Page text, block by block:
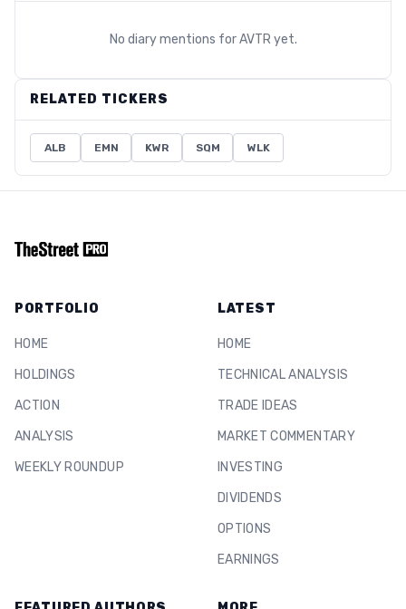
No diary mentions forAVTR yet.
RELATED TICKERS
ALB EMN KWR SQM WLK
PORTFOLIO
HOME
HOLDINGS
ACTION
ANALYSIS
WEEKLY ROUNDUP
LATEST
HOME
TECHNICAL ANALYSIS
TRADE IDEAS
MARKET COMMENTARY
INVESTING
DIVIDENDS
OPTIONS
EARNINGS